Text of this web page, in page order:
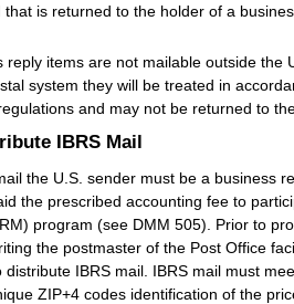
is returned to the holder of a
reply items are not mailable outside the
system they will be treated in
and may not be returned to
IBRS Mail
the U.S. sender must be a business
the prescribed accounting fee to
program (see DMM 505). Prior to
the postmaster of the Post Office
IBRS mail. IBRS mail must
ZIP+4 codes identification of the